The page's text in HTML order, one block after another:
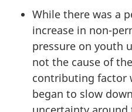
While there was a
increase in non-
pressure on youth
not the cause of
contributing factor
began to slow